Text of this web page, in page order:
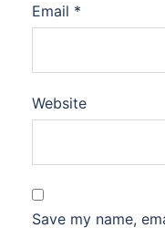
Email *
Website
Save my name,